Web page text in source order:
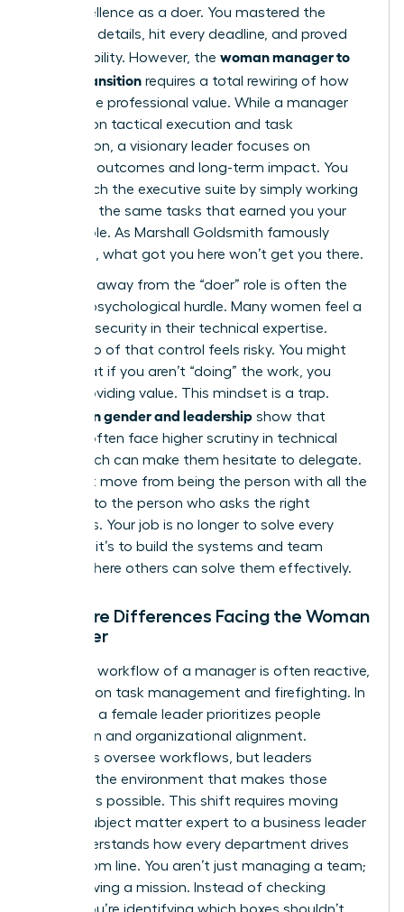
your excellence as a doer. You mastered the
technical details, hit every deadline, and proved
your reliability. However, the woman manager to
leader transition requires a total rewiring of how
you define professional value. While a manager
focuses on tactical execution and task
completion, a visionary leader focuses on
strategic outcomes and long-term impact. You
can’t reach the executive suite by simply working
harder at the same tasks that earned you your
current role. As Marshall Goldsmith famously
observed, what got you here won’t get you there.
Stepping away from the “doer” role is often the
hardest psychological hurdle. Many women feel a
sense of security in their technical expertise.
Letting go of that control feels risky. You might
worry that if you aren’t “doing” the work, you
aren’t providing value. This mindset is a trap.
Studies on gender and leadership show that
women often face higher scrutiny in technical
roles, which can make them hesitate to delegate.
You must move from being the person with all the
answers to the person who asks the right
questions. Your job is no longer to solve every
problem; it’s to build the systems and team
culture where others can solve them effectively.
The Core Differences Facing the Woman
Manager
The daily workflow of a manager is often reactive,
focusing on task management and firefighting. In
contrast, a female leader prioritizes people
inspiration and organizational alignment.
Managers oversee workflows, but leaders
cultivate the environment that makes those
workflows possible. This shift requires moving
from a subject matter expert to a business leader
who understands how every department drives
the bottom line. You aren’t just managing a team;
you’re driving a mission. Instead of checking
boxes, you’re identifying which boxes shouldn’t